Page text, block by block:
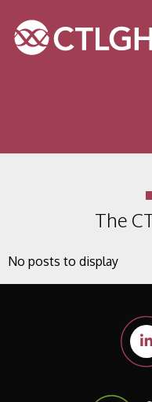
Site navigation
The
No posts to display